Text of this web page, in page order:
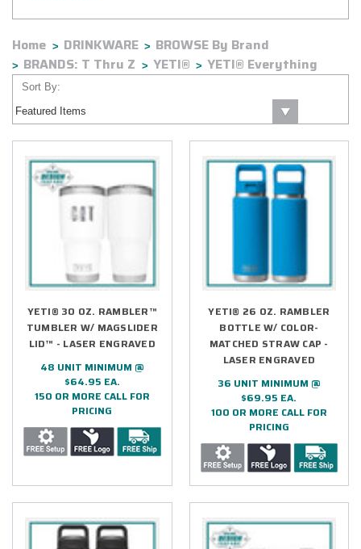
of time.
Home DRINKWARE
BROWSE By Brand
BRANDS: T Thru Z
YETI® YETI® Everything
Sort By:
YETI® 30 OZ. RAMBLER™
TUMBLER W/ MAGSLIDER
LID™ - LASER ENGRAVED
48 UNIT MINIMUM @
$64.95 EA.
150 OR MORE CALL FOR
PRICING
YETI® 26 OZ. RAMBLER
BOTTLE W/ COLOR-
MATCHED STRAW CAP -
LASER ENGRAVED
36 UNIT MINIMUM @
$69.95 EA.
100 OR MORE CALL FOR
PRICING